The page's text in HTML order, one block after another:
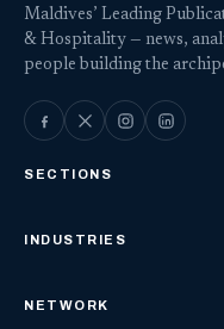
Maldives’ Leading
& Hospitality — news,
people building the
SECTIONS
INDUSTRIES
NETWORK